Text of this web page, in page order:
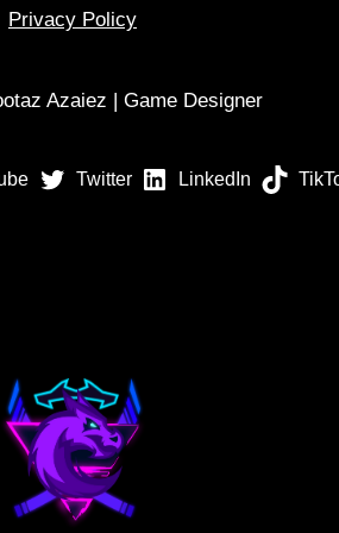
Privacy Policy
Azaiez | Game Designer
Twitter LinkedIn